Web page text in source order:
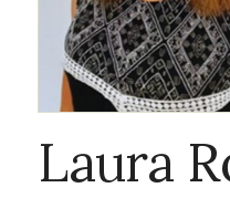
Laura